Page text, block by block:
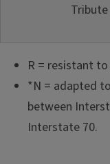
Tribute
R = resistant
*N = adapted
between
Interstate 70.